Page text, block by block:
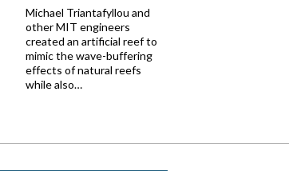
Michael Triantafyllou and
other MIT engineers
created an artificial reef to
mimic the wave-buffering
effects of natural reefs
while also…